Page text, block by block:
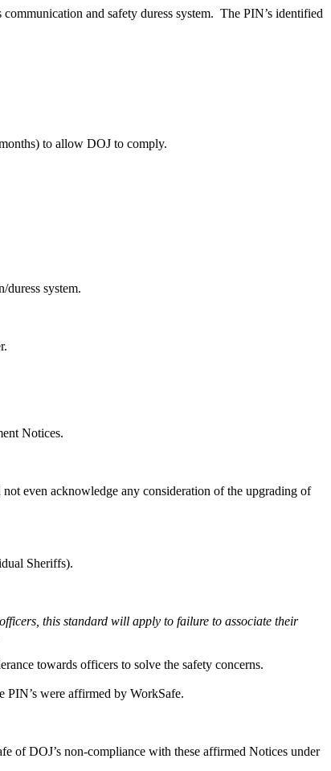
and safety duress system. The PIN’s identified
to allow DOJ to comply.
system.
Notices.
even acknowledge any consideration of the upgrading of
Sheriffs).
this standard will apply to failure to associate their
towards officers to solve the safety concerns.
PIN’s were affirmed by WorkSafe.
of DOJ’s non-compliance with these affirmed Notices under